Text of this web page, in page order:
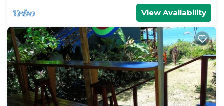
View Availability